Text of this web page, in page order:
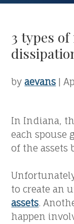
3 types
byaevans |
In Indiana,
each spouse
of the
to create an
assets.
happen